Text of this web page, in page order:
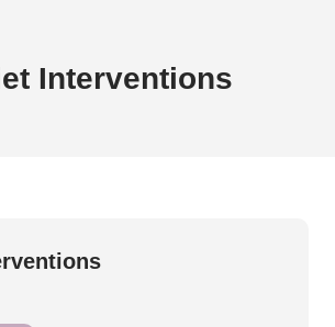
Interventions